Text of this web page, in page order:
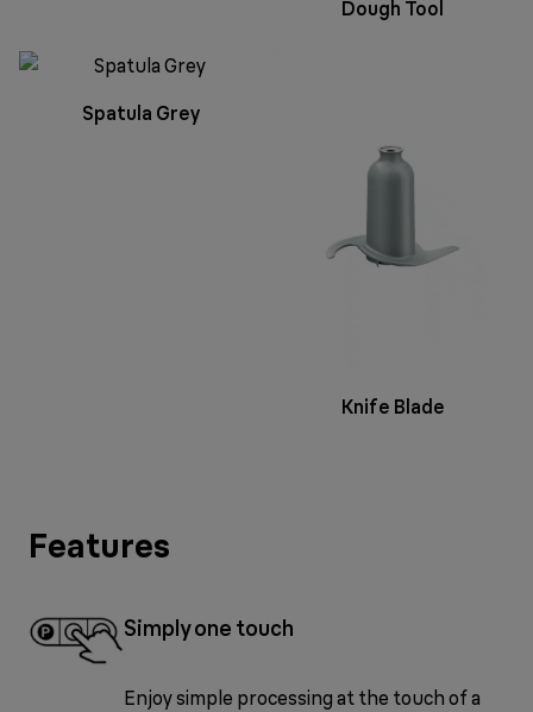
Dough Tool
Spatula Grey
Knife Blade
Features
Simply one touch
Enjoy simple processing at the touch of a